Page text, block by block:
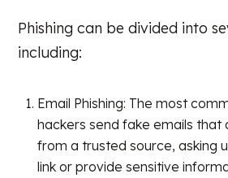
Phishing can be divided into
including:
Email Phishing: The most
hackers send fake emails
from a trusted source, asking
link or provide sensitive